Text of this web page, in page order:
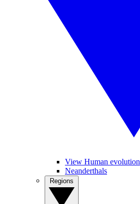
View Human evolution
Neanderthals